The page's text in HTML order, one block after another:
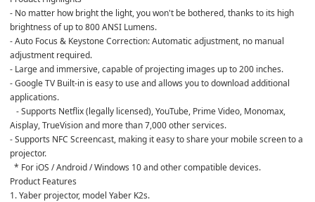
- No matter how bright the light, you won't be bothered, thanks to its high
brightness of up to 800 ANSI Lumens.
- Auto Focus & Keystone Correction: Automatic adjustment, no manual
adjustment required.
- Large and immersive, capable of projecting images up to 200 inches.
- Google TV Built-in is easy to use and allows you to download additional
applications.
- Supports Netflix (legally licensed), YouTube, Prime Video, Monomax,
Aisplay, TrueVision and more than 7,000 other services.
- Supports NFC Screencast, making it easy to share your mobile screen to a
projector.
* For iOS / Android / Windows 10 and other compatible devices.
Product Features
1. Yaber projector, model Yaber K2s.